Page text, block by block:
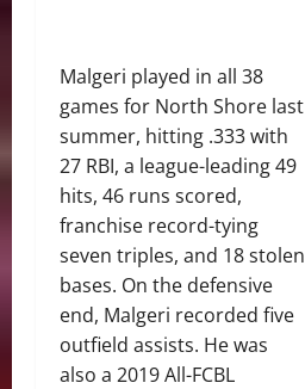
Malgeri played in all 38
games for North Shore last
summer, hitting .333 with
27 RBI, a league-leading 49
hits, 46 runs scored,
franchise record-tying
seven triples, and 18 stolen
bases. On the defensive
end, Malgeri recorded five
outfield assists. He was
also a 2019 All-FCBL